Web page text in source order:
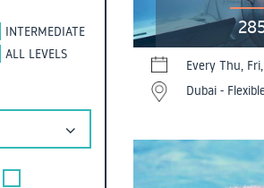
INTERMEDIATE
ALL LEVELS
Every Thu,
Dubai -